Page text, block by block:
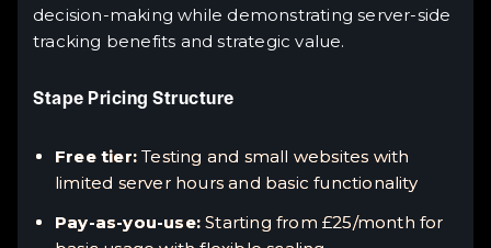
decision-making while demonstrating server-side
tracking benefits and strategic value.
Stape Pricing Structure
Free tier: Testing and small websites with
limited server hours and basic functionality
Pay-as-you-use: Starting from £25/month for